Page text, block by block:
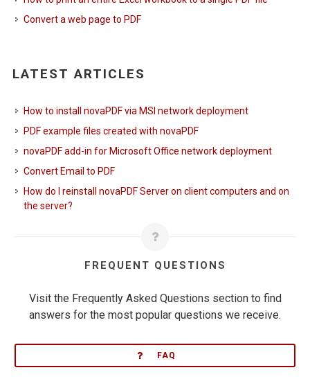
Convert a web page to PDF
LATEST ARTICLES
How to install novaPDF via MSI network deployment
PDF example files created with novaPDF
novaPDF add-in for Microsoft Office network deployment
Convert Email to PDF
How do I reinstall novaPDF Server on client computers and on
the server?
FREQUENT QUESTIONS
Visit the Frequently Asked Questions section to find
answers for the most popular questions we receive.
FAQ